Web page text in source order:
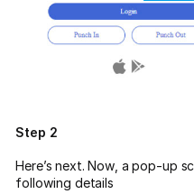
Step 2
Here’s next. Now, a pop-up
following details